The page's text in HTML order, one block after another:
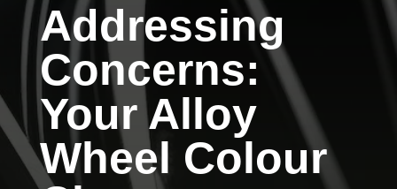
Addressing
Concerns:
Your Alloy
Wheel Colour